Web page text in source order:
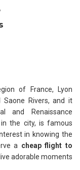
of France, Lyon
Rivers, and it
and Renaissance
the city, is famous
in knowing the
a cheap flight to
adorable moments